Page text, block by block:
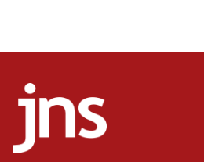
Toronto police arrest 2 more
protest
05:36
Israel opposes Gaza peace